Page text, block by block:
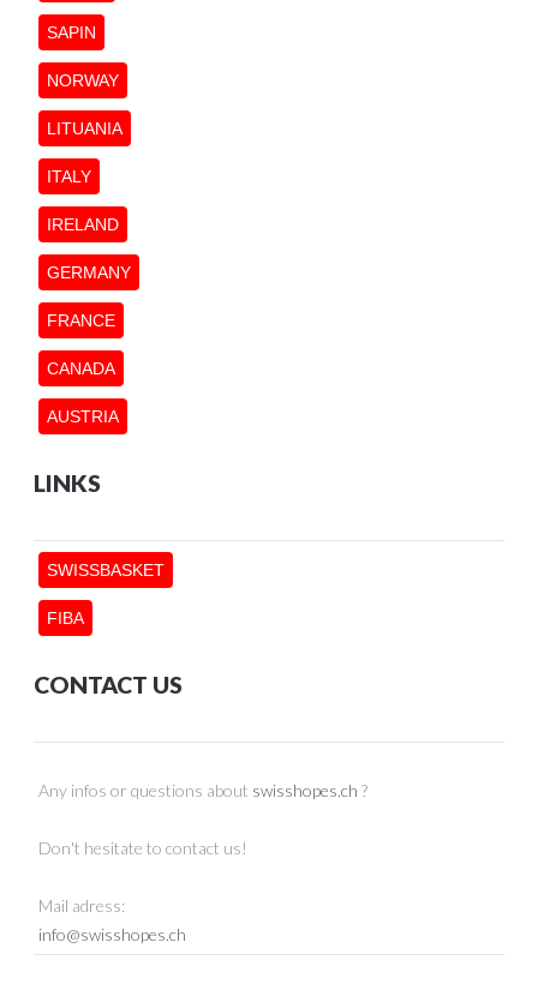
SAPIN
NORWAY
LITUANIA
ITALY
IRELAND
GERMANY
FRANCE
CANADA
AUSTRIA
LINKS
SWISSBASKET
FIBA
CONTACT US
Any infos or questions about swisshopes.ch ?
Don't hesitate to contact us!
Mail adress:
info@swisshopes.ch